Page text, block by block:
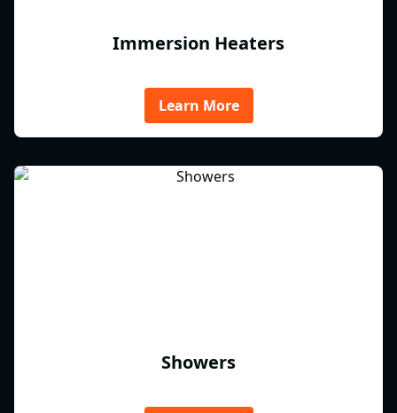
Immersion Heaters
Learn More
Showers